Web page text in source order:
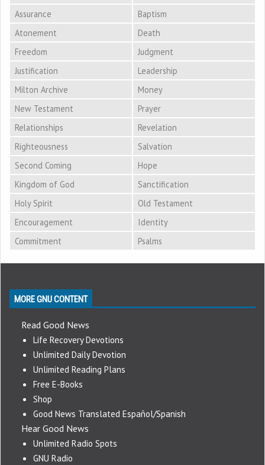
Assurance
Baptism
Atonement
Death
Freedom
Judgment
Justification
Leadership
Milton Archive
Money
New Testament
Prayer
Relationships
Revelation
Righteousness
Salvation
Second Coming
Hope
Kingdom of God
Sanctification
Holy Spirit
Old Testament
Encouragement
Identity
Commitment
Psalms
MORE GNU CONTENT
Read Good News
Life Recovery Devotions
Unlimited Daily Devotion
Unlimited Reading Plans
Free E-Books
Shop
Good News Translated Español/Spanish
Hear Good News
Unlimited Radio Spots
GNU Radio